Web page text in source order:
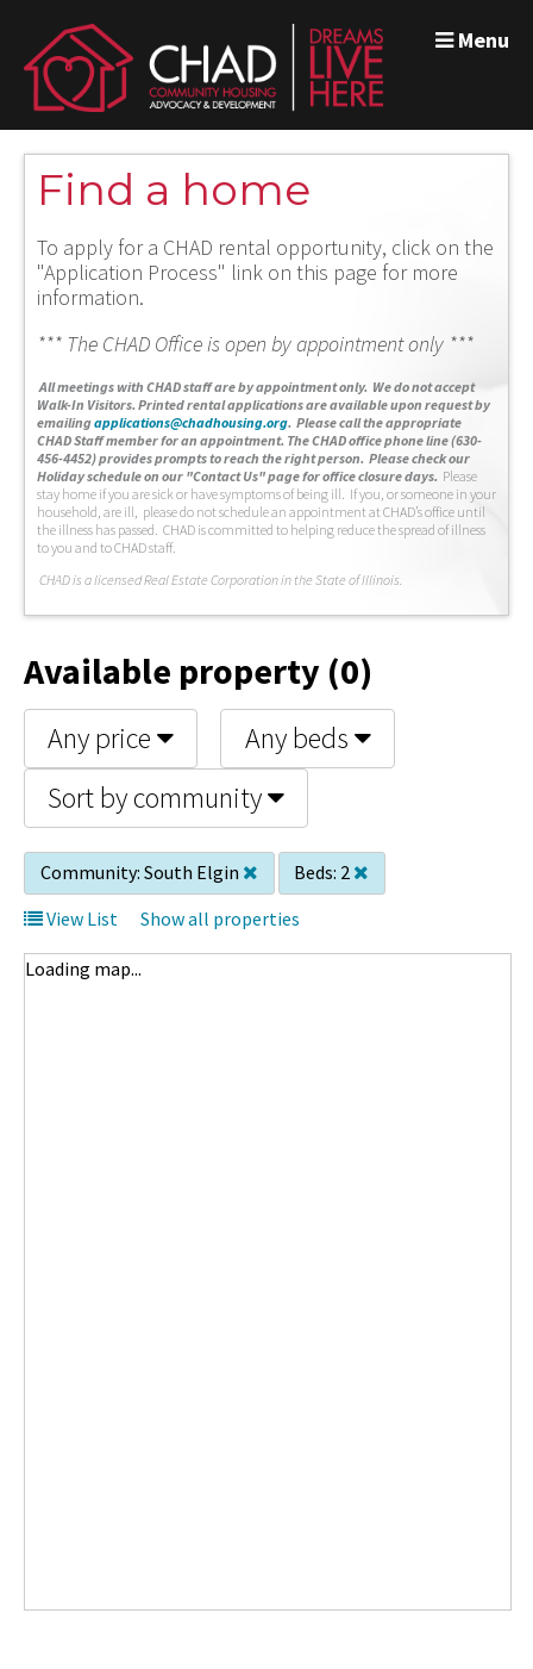
Menu
Find a home
To apply for a CHAD rental opportunity, click on the
"Application Process" link on this page for more
information.
*** The CHAD Office is open by appointment only ***
All meetings with CHAD staff are by appointment only. We do not accept
Walk-In Visitors. Printed rental applications are available upon request by
emailingapplications@chadhousing.org. Please call the appropriate
CHAD Staff member for an appointment. The CHAD office phone line (630-
456-4452) provides prompts to reach the right person. Please check our
Holiday schedule on our "Contact Us" page for office closure days. Please
stay home if you are sick or have symptoms of being ill. If you, or someone in your
household, are ill, please do not schedule an appointment at CHAD’s office until
the illness has passed. CHAD is committed to helping reduce the spread of illness
to you and to CHAD staff.
CHAD is a licensed Real Estate Corporation in the State of Illinois.
Available property (0)
Any price
Any beds
Sort by community
Community: South Elgin Beds: 2
View List
Show all properties
Loading map...